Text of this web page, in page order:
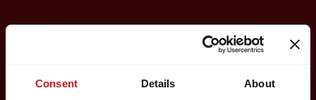
Consent Details About